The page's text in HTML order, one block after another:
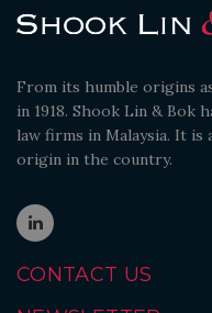
From its humble origins
in 1918. Shook Lin & Bok
law firms in Malaysia. It
origin in the country.
CONTACT US